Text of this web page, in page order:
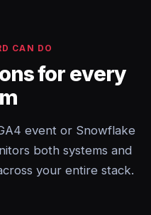
CAN DO
for every
event or Snowflake
both systems and
your entire stack.